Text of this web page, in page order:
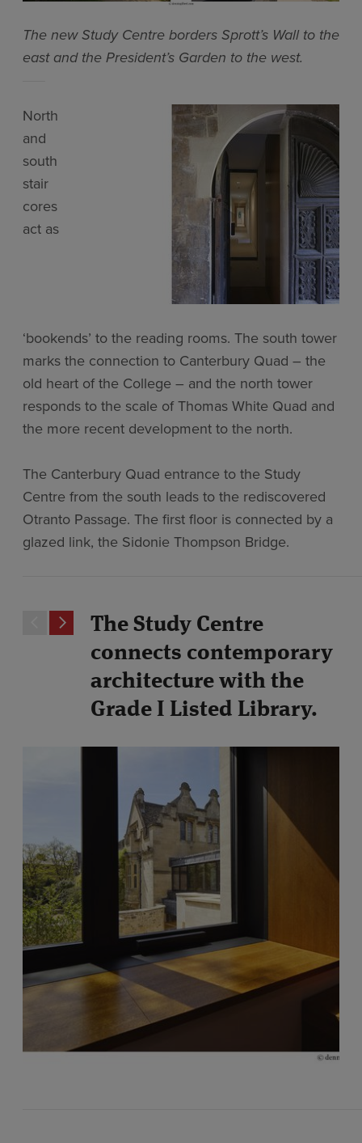
The new Study Centre borders Sprott’s Wall to the
east and the President’s Garden to the west.
North
and
south
stair
cores
act as
‘bookends’ to the reading rooms. The south tower
marks the connection to Canterbury Quad – the
old heart of the College – and the north tower
responds to the scale of Thomas White Quad and
the more recent development to the north.
The Canterbury Quad entrance to the Study
Centre from the south leads to the rediscovered
Otranto Passage. The first floor is connected by a
glazed link, the Sidonie Thompson Bridge.
The Study Centre
connects contemporary
architecture with the
Grade I Listed Library.